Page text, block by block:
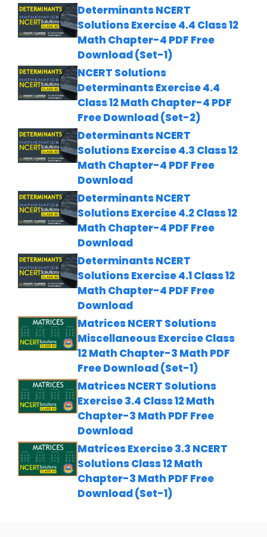
Determinants NCERT
Solutions Exercise 4.4 Class 12
Math Chapter-4 PDF Free
Download (Set-1)
NCERT Solutions
Determinants Exercise 4.4
Class 12 Math Chapter-4 PDF
Free Download (Set-2)
Determinants NCERT
Solutions Exercise 4.3 Class 12
Math Chapter-4 PDF Free
Download
Determinants NCERT
Solutions Exercise 4.2 Class 12
Math Chapter-4 PDF Free
Download
Determinants NCERT
Solutions Exercise 4.1 Class 12
Math Chapter-4 PDF Free
Download
Matrices NCERT Solutions
Miscellaneous Exercise Class
12 Math Chapter-3 Math PDF
Free Download (Set-1)
Matrices NCERT Solutions
Exercise 3.4 Class 12 Math
Chapter-3 Math PDF Free
Download
Matrices Exercise 3.3 NCERT
Solutions Class 12 Math
Chapter-3 Math PDF Free
Download (Set-1)